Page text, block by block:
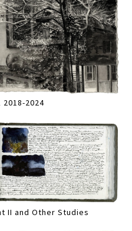
2024
II and Other Studies